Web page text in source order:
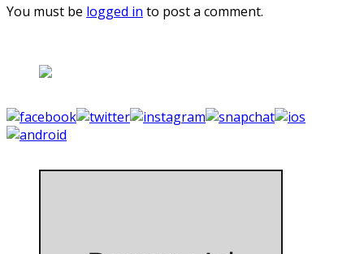
You must be logged in to post a comment.